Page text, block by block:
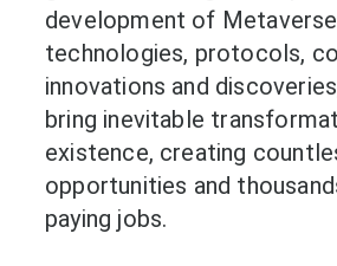
development of
technologies, protocols,
innovations and
bring inevitable
existence, creating
opportunities and
paying jobs.